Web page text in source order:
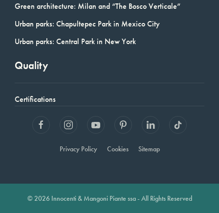
Green architecture: Milan and “The Bosco Verticale”
Urban parks: Chapultepec Park in Mexico City
Urban parks: Central Park in New York
Quality
Certifications
Privacy Policy Cookies Sitemap
© 2026 Innocenti & Mangoni Piante ssa - All Rights Reserved